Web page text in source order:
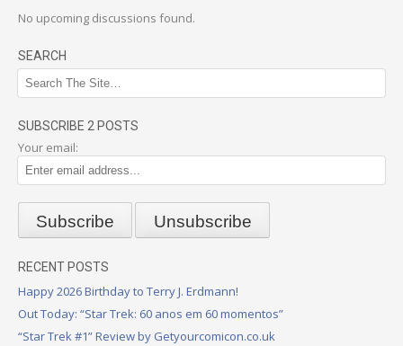
No upcoming discussions found.
SEARCH
SUBSCRIBE 2 POSTS
Your email:
RECENT POSTS
Happy 2026 Birthday to Terry J. Erdmann!
Out Today: “Star Trek: 60 anos em 60 momentos”
“Star Trek #1” Review by Getyourcomicon.co.uk